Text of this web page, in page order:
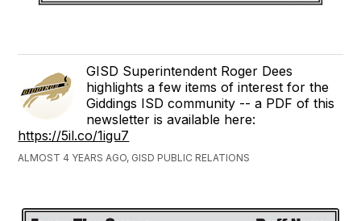
GISD Superintendent Roger Dees
highlights a few items of interest for the
Giddings ISD community -- a PDF of this
newsletter is available here:
https://5il.co/1igu7
ALMOST 4 YEARS AGO, GISD PUBLIC RELATIONS